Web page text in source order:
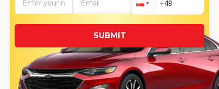
SUBMIT